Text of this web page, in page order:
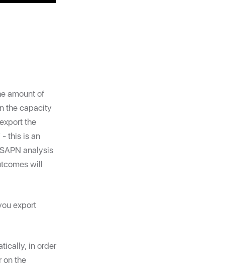
amount of
the capacity
the
- this is an
analysis
will
export
in order
on the